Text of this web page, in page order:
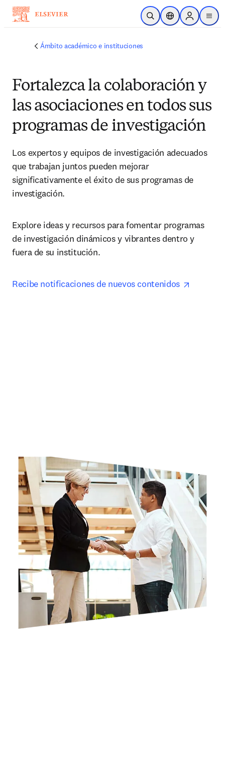
Saltar al contenido principal
Abrir búsqueda
Selector deSign in to
menu
Ámbito académico e instituciones
Fortalezca la colaboración y
las asociaciones en todos sus
programas de investigación
Los expertos y equipos de investigación adecuados
que trabajan juntos pueden mejorar
significativamente el éxito de sus programas de
investigación.
Explore ideas y recursos para fomentar programas
de investigación dinámicos y vibrantes dentro y
fuera de su institución.
Recibe notificaciones de nuevos contenidos